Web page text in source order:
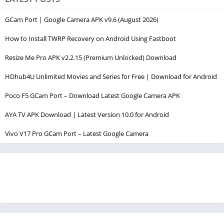
GCam Port | Google Camera APK v9.6 (August 2026)
How to Install TWRP Recovery on Android Using Fastboot
Resize Me Pro APK v2.2.15 (Premium Unlocked) Download
HDhub4U Unlimited Movies and Series for Free | Download for Android
Poco F5 GCam Port – Download Latest Google Camera APK
AYA TV APK Download | Latest Version 10.0 for Android
Vivo V17 Pro GCam Port – Latest Google Camera